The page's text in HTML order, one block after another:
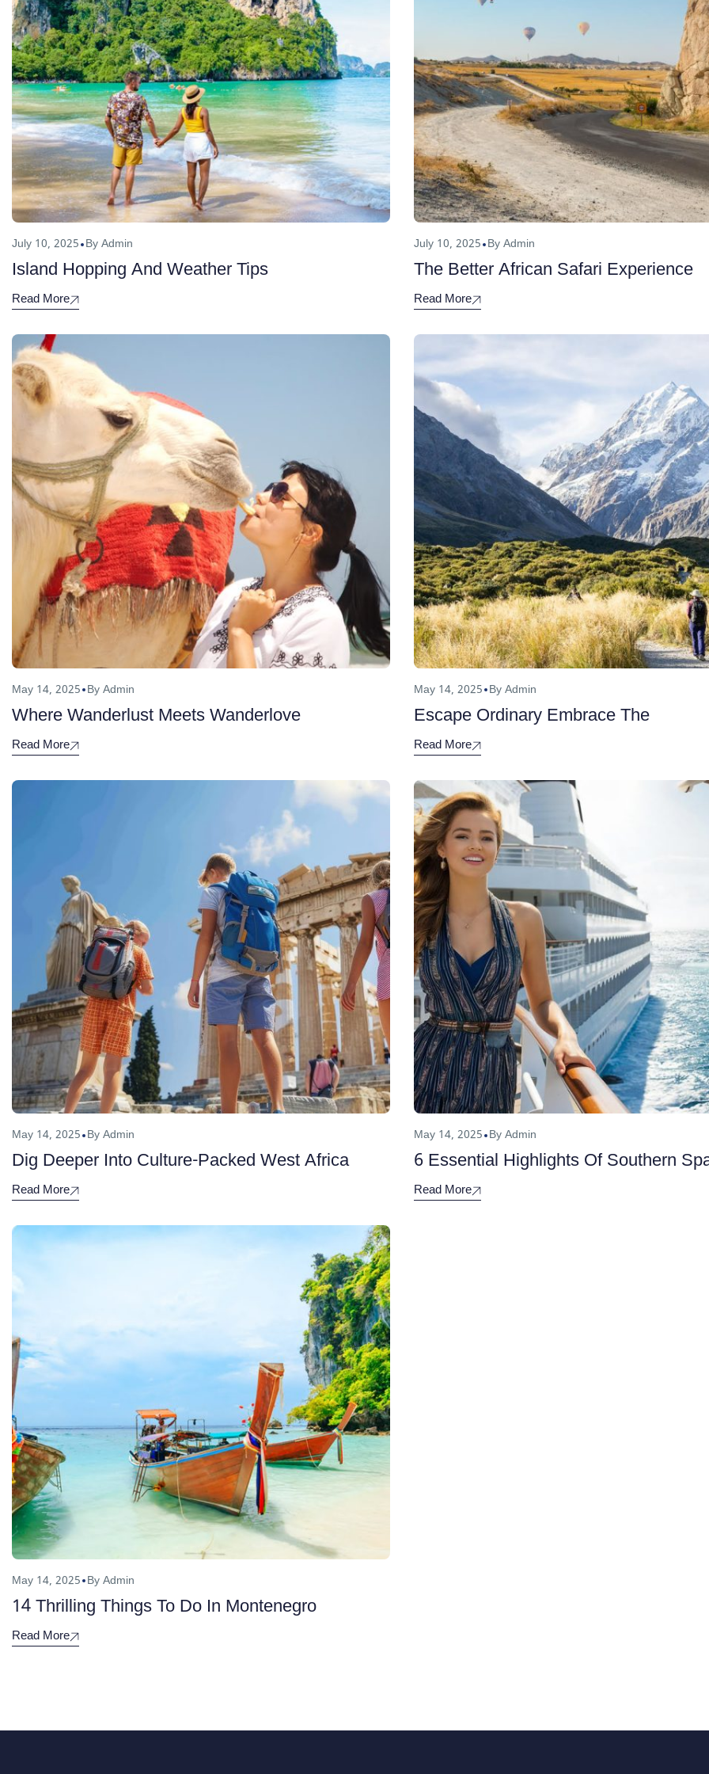
July 10, 2025 By Admin
Island Hopping And Weather Tips
Read More
July 10, 2025 By Admin
The Better African Safari Experience
Read More
May 14, 2025 By Admin
Where Wanderlust Meets Wanderlove
Read More
May 14, 2025 By Admin
Escape Ordinary Embrace The
Read More
May 14, 2025 By Admin
Dig Deeper Into Culture-Packed West Africa
Read More
May 14, 2025 By Admin
6 Essential Highlights Of Southern
Read More
May 14, 2025 By Admin
14 Thrilling Things To Do In Montenegro
Read More